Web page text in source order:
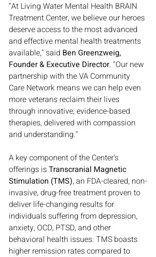
"At Living Water Mental Health BRAIN
Treatment Center, we believe our heroes
deserve access to the most advanced
and effective mental health treatments
available," said Ben Greenzweig,
Founder & Executive Director. "Our new
partnership with the VA Community
Care Network means we can help even
more veterans reclaim their lives
through innovative, evidence-based
therapies, delivered with compassion
and understanding."
A key component of the Center's
offerings is Transcranial Magnetic
Stimulation (TMS), an FDA-cleared, non-
invasive, drug-free treatment proven to
deliver life-changing results for
individuals suffering from depression,
anxiety, OCD, PTSD, and other
behavioral health issues. TMS boasts
higher remission rates compared to